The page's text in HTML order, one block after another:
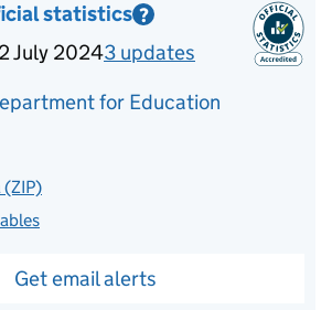
statistics ?
Accredited official statistics
July 20243 updates
Reporting
for Education
(ZIP)
Get email alerts